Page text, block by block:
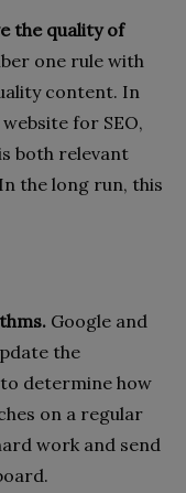
the quality of
one rule with
content. In
for SEO,
both relevant
the long run, this
Google and
the
determine how
on a regular
work and send